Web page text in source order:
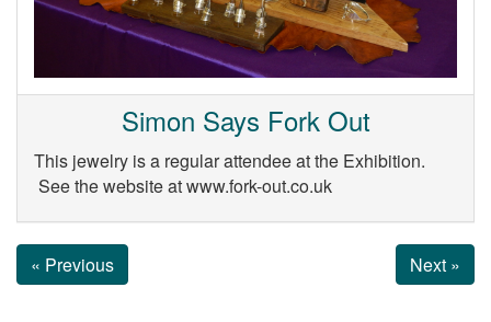
Simon Says Fork Out
This jewelry is a regular attendee at the Exhibition.
See the website at www.fork-out.co.uk
« Previous Next »